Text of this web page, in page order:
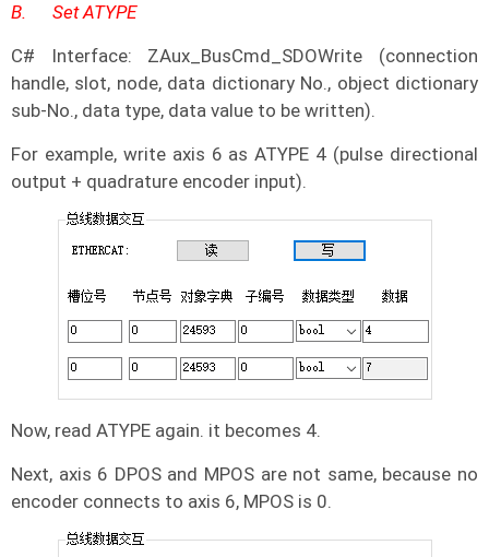
B.
Set ATYPE
C# Interface: ZAux_BusCmd_SDOWrite (connection
handle, slot, node, data dictionary No., object dictionary
sub-No., data type, data value to be written).
For example, write axis 6 as ATYPE 4 (pulse directional
output + quadrature encoder input).
Now, read ATYPE again. it becomes 4.
Next, axis 6 DPOS and MPOS are not same, because no
encoder connects to axis 6, MPOS is 0.